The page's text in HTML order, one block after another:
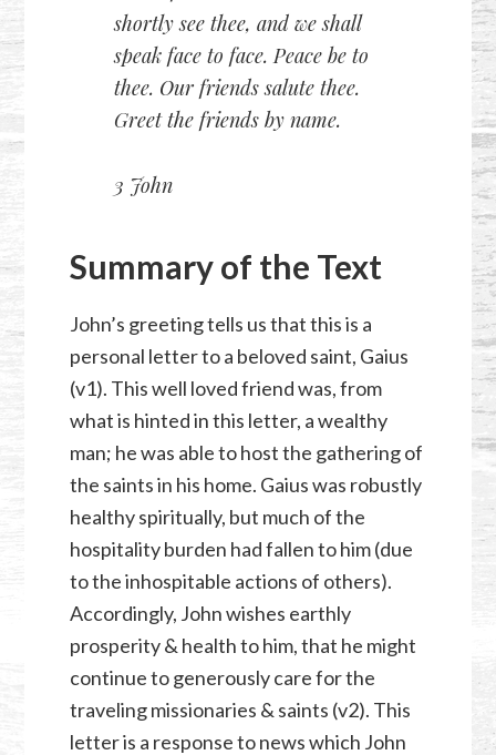
shortly see thee, and we shall
speak face to face. Peace be to
thee. Our friends salute thee.
Greet the friends by name.
3 John
Summary of the Text
John’s greeting tells us that this is a
personal letter to a beloved saint, Gaius
(v1). This well loved friend was, from
what is hinted in this letter, a wealthy
man; he was able to host the gathering of
the saints in his home. Gaius was robustly
healthy spiritually, but much of the
hospitality burden had fallen to him (due
to the inhospitable actions of others).
Accordingly, John wishes earthly
prosperity & health to him, that he might
continue to generously care for the
traveling missionaries & saints (v2). This
letter is a response to news which John